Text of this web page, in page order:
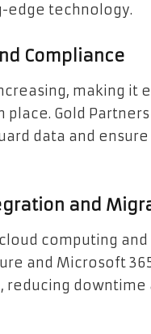
edge technology.
Compliance
making it
place. Gold
data and
and
computing
and Microsoft